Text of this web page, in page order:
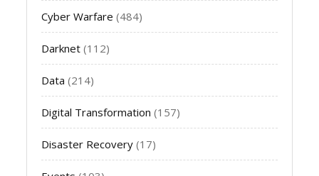
Cyber Warfare (484)
Darknet (112)
Data (214)
Digital Transformation (157)
Disaster Recovery (17)